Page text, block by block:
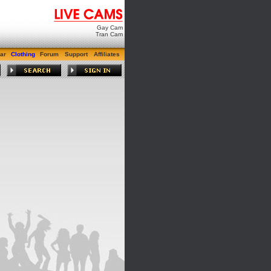
Gay Cam
Tran Cam
Clothing Forum Support Affiliates